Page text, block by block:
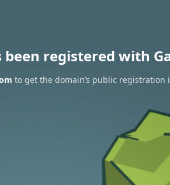
registered with
to get the domain’s public registration